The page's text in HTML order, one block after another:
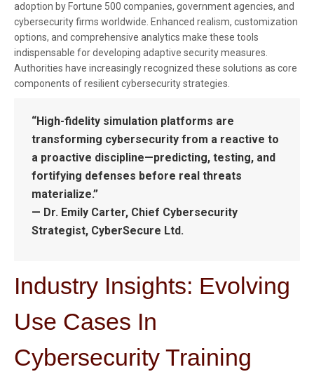
adoption by Fortune 500 companies, government agencies, and
cybersecurity firms worldwide. Enhanced realism, customization
options, and comprehensive analytics make these tools
indispensable for developing adaptive security measures.
Authorities have increasingly recognized these solutions as core
components of resilient cybersecurity strategies.
“High-fidelity simulation platforms are
transforming cybersecurity from a reactive to
a proactive discipline—predicting, testing, and
fortifying defenses before real threats
materialize.”
— Dr. Emily Carter, Chief Cybersecurity
Strategist, CyberSecure Ltd.
Industry Insights: Evolving
Use Cases In
Cybersecurity Training